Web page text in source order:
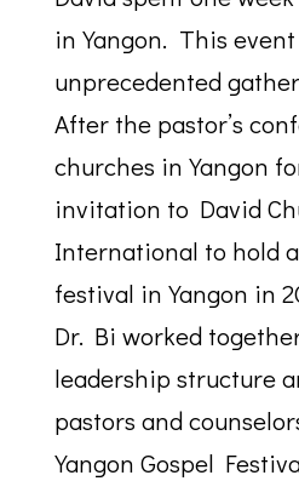
in Yangon. This
unprecedented
After the pastor’s
churches in Yangon
invitation to David
International to hold
festival in Yangon in
Dr. Bi worked
leadership structure
pastors and
Yangon Gospel